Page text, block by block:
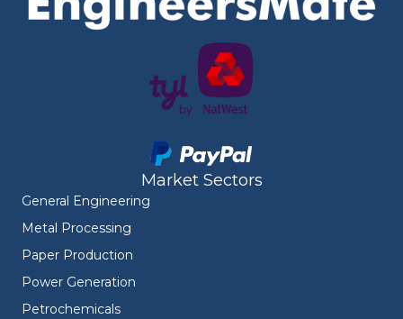
Market Sectors
General Engineering
Metal Processing
Paper Production
Power Generation
Petrochemicals